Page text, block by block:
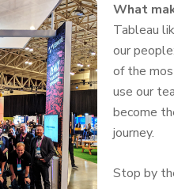
What
Tableau
our
of the
use our
become
journey.
Stop by